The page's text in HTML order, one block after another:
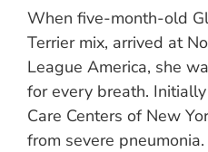
When five-month-old
Terrier mix, arrived at
League America, she
for every breath.
Care Centers of New
from severe